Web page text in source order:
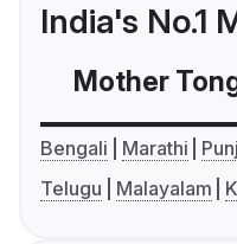
India's No.1
Mother
Bengali Marathi
Telugu
Malayalam